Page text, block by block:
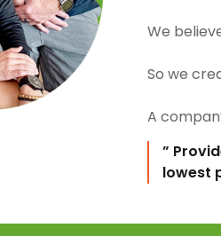
We
So we
A
”
lowest